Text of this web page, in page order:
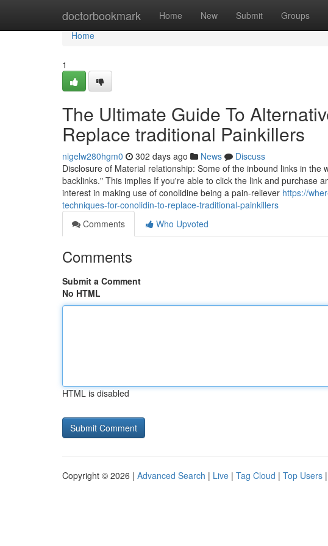
doctorbookmark Home New Submit Groups
Home
Home
1
The Ultimate Guide To
Replace traditional Painkillers
nigelw280hgm0 302 days ago News
Discuss
Disclosure of Material relationship: Some of the inbound links in
backlinks." This implies If you're able to click the link and purchase
interest in making use of conolidine being a pain-reliever https://
techniques-for-conolidin-to-replace-traditional-painkillers
Comments
Who Upvoted
Comments
Submit a Comment
No HTML
HTML is disabled
Copyright © 2026 | Advanced Search | Live | Tag Cloud | Top Users